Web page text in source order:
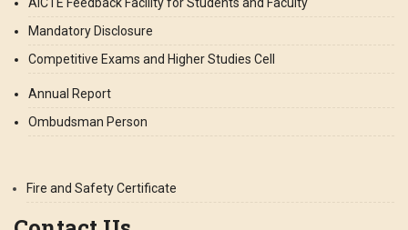
Mandatory Disclosure
Competitive Exams and Higher Studies Cell
Annual Report
Ombudsman Person
Fire and Safety Certificate